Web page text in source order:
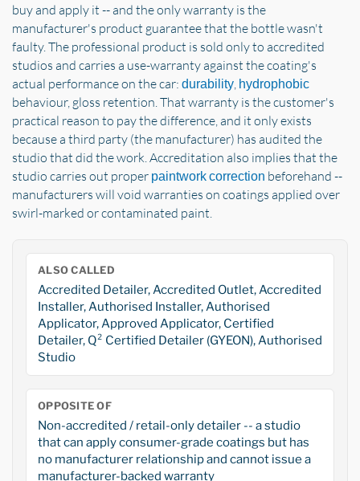
buy and apply it -- and the only warranty is the
manufacturer's product guarantee that the bottle wasn't
faulty. The professional product is sold only to accredited
studios and carries a use-warranty against the coating's
actual performance on the car: durability hydrophobic
behaviour, gloss retention. That warranty is the customer's
practical reason to pay the difference, and it only exists
because a third party (the manufacturer) has audited the
studio that did the work. Accreditation also implies that the
studio carries out proper paintwork correction beforehand --
manufacturers will void warranties on coatings applied over
swirl-marked or contaminated paint.
ALSO CALLED
Accredited Detailer, Accredited Outlet, Accredited
Installer, Authorised Installer, Authorised
Applicator, Approved Applicator, Certified
Detailer, Q² Certified Detailer (GYEON), Authorised
Studio
OPPOSITE OF
Non-accredited / retail-only detailer -- a studio
that can apply consumer-grade coatings but has
no manufacturer relationship and cannot issue a
manufacturer-backed warranty